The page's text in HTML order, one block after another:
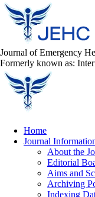
Journal of Emergency
Formerly known as:
Home
Journal
About the
Editorial
Aims and
Archiving
Indexing